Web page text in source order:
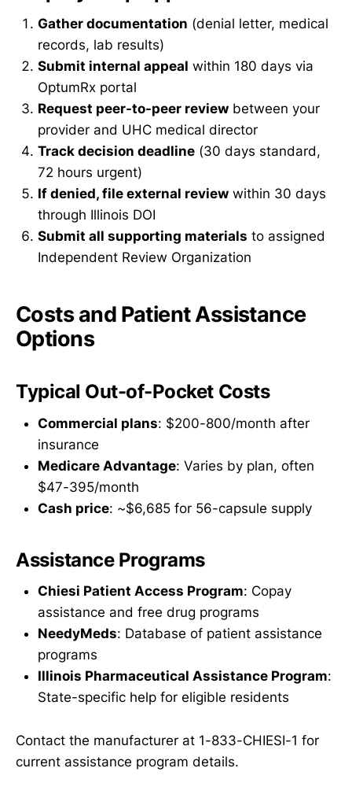
Gather documentation (denial letter, medical
records, lab results)
Submit internal appeal within 180 days via
OptumRx portal
Request peer-to-peer review between your
provider and UHC medical director
Track decision deadline (30 days standard,
72 hours urgent)
If denied, file external review within 30 days
through Illinois DOI
Submit all supporting materials to assigned
Independent Review Organization
Costs and Patient Assistance
Options
Typical Out-of-Pocket Costs
Commercial plans: $200-800/month after
insurance
Medicare Advantage: Varies by plan, often
$47-395/month
Cash price: ~$6,685 for 56-capsule supply
Assistance Programs
Chiesi Patient Access Program: Copay
assistance and free drug programs
NeedyMeds: Database of patient assistance
programs
Illinois Pharmaceutical Assistance Program:
State-specific help for eligible residents
Contact the manufacturer at 1-833-CHIESI-1 for
current assistance program details.